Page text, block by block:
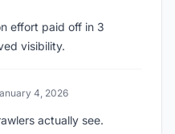
effort paid off in 3
visibility.
4, 2026
actually see.